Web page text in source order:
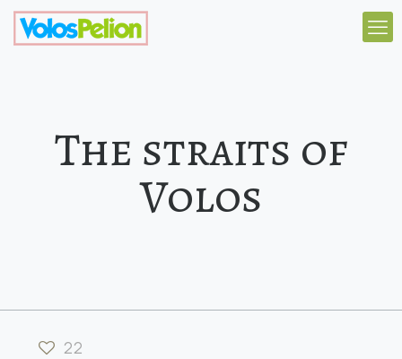
The straits of
Volos
22